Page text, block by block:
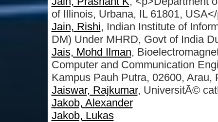
of Illinois, Urbana, IL 61801,
Jain, Rishi, Indian Institute of
DM) Under MHRD, Govt of India
Jais, Mohd Ilman,
Computer and Communication
Kampus Pauh Putra, 02600, Arau,
Jaiswar, Rajkumar, UniversitÃ©
Jakob, Alexander
Jakob, Lukas